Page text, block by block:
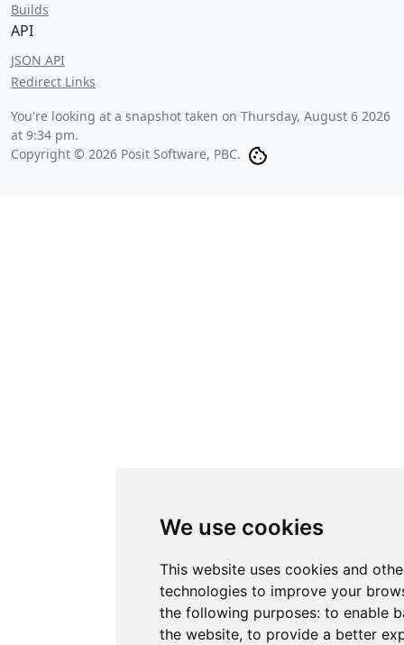
We use cookies
This website uses cookies and
technologies to improve your
the following purposes: to enable
the website, to provide a better
Builds
API
JSON API
Redirect Links
You're looking at a snapshot taken on Thursday, August 6 2026
at 9:34 pm.
Copyright © 2026 Posit Software, PBC.